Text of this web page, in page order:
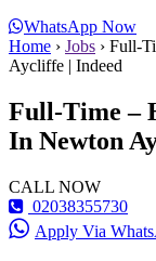
WhatsApp Now
Home › Jobs › Full-
Aycliffe | Indeed
Full-Time –
In Newton
CALL NOW
02038355730
Apply Via